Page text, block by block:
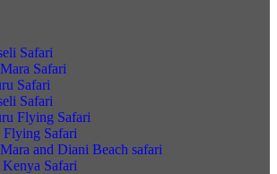
Safari
Safari
Safari
Safari
Flying Safari
Safari
and Diani Beach safari
Safari